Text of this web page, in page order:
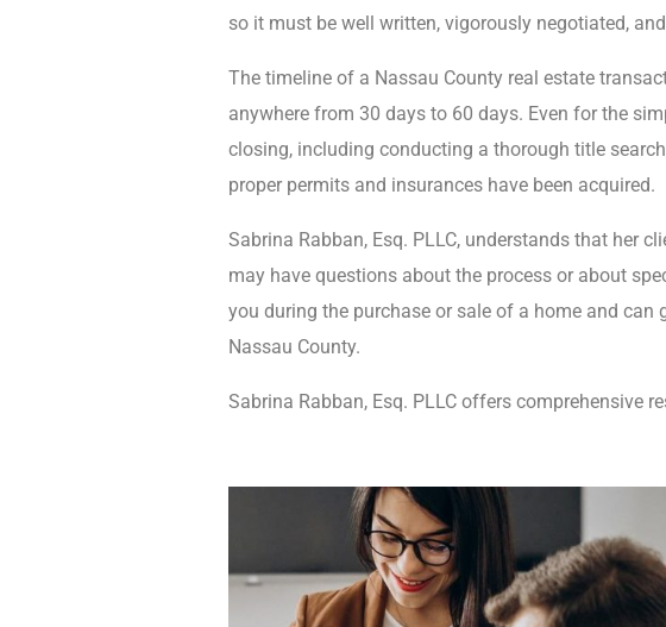
so it must be well written, vigorously negotiated,
The timeline of a Nassau County real estate
anywhere from 30 days to 60 days. Even for the
closing, including conducting a thorough title
proper permits and insurances have been acquired.
Sabrina Rabban, Esq. PLLC, understands that her
may have questions about the process or about
you during the purchase or sale of a home and can
Nassau County.
Sabrina Rabban, Esq. PLLC offers comprehensive